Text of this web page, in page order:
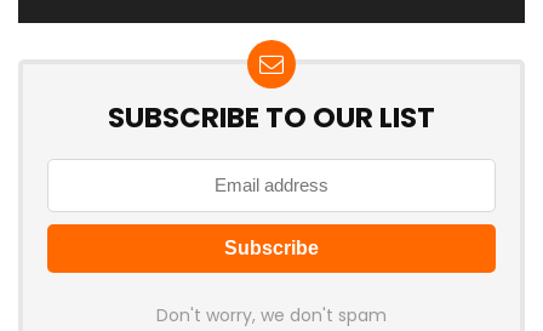
SUBSCRIBE TO OUR LIST
Don't worry, we don't spam